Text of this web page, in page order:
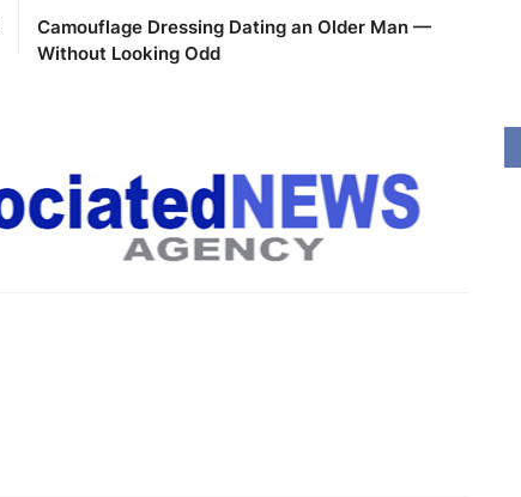
Camouflage Dressing Dating an Older Man —
Without Looking Odd